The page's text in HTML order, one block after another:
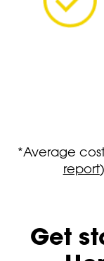
*Average
report
Get